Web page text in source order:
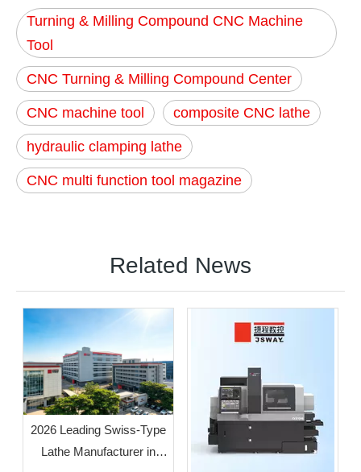
Turning & Milling Compound CNC Machine
Tool
CNC Turning & Milling Compound Center
CNC machine tool composite CNC lathe
hydraulic clamping lathe
CNC multi function tool magazine
Related News
2026 Leading Swiss-Type
Lathe Manufacturer in